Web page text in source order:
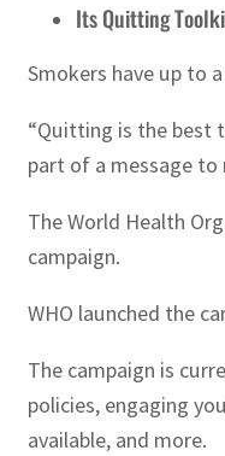
Its Quitting
Smokers have up to
“Quitting is the best
part of a message to
The World Health
campaign.
WHO launched the
The campaign is
policies, engaging
available, and more.